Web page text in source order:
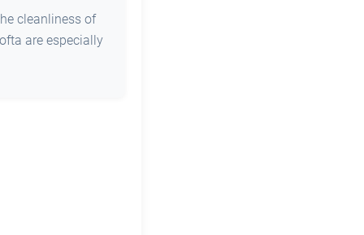
cleanliness of
are especially